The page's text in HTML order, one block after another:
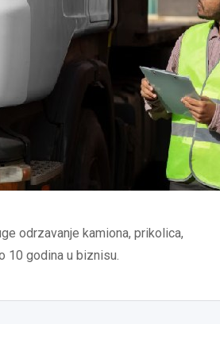
odrzavanje kamiona, prikolica,
10 godina u biznisu.